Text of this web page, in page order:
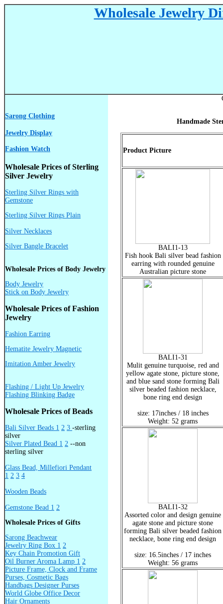
Wholesale Jewelry
Sarong Clothing
Jewelry Display
Fashion Watch
Wholesale Prices of Sterling
Silver Jewelry
Sterling Silver Rings with
Gemstone
Sterling Silver Rings Plain
Silver Necklaces
Silver Bangle Bracelet
Wholesale Prices of Body Jewelry
Body Jewelry
Stick on Body Jewelry
Wholesale Prices of Fashion
Jewelry
Fashion Earring
Hematite Jewelry Magnetic
Imitation Amber Jewelry
Flashing / Light Up Jewelry
Flashing Blinking Badge
Wholesale Prices of Beads
Bali Silver Beads 1 2 3 -sterling
silver
Silver Plated Bead 1 2 --non
sterling silver
Glass Bead, Millefiori Pendant
1 2 3 4
Wooden Beads
Gemstone Bead 1 2
Wholesale Prices of Gifts
Sarong Beachwear
Jewelry Ring Box 1 2
Key Chain Promotion Gift
Oil Burner Aroma Lamp 1 2
Picture Frame, Clock and Frame
Purses, Cosmetic Bags
Handbags Designer Purses
World Globe Office Decor
Hair Ornaments
Handmade
Product Picture
BALI1-13
Fish hook Bali silver bead fashion
earring with rounded genuine
Australian picture stone
BALI1-31
Mulit genuine turquoise, red and
yellow agate stone, picture stone,
and blue sand stone forming Bali
silver beaded fashion necklace,
bone ring end design
size: 17inches / 18 inches
Weight: 52 grams
BALI1-32
Assorted color and design genuine
agate stone and picture stone
forming Bali silver beaded fashion
necklace, bone ring end design
size: 16.5inches / 17 inches
Weight: 56 grams